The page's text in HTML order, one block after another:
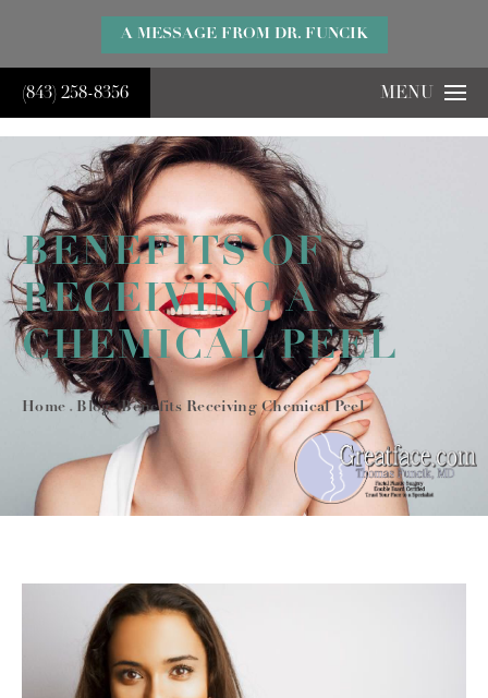
(843) 258-8356 MENU
BENEFITS OF
RECEIVING A
CHEMICAL PEEL
Home Blog Benefits Receiving Chemical Peel
A MESSAGE FROM DR. FUNCIK